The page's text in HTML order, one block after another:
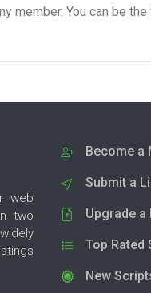
member. You can be
web
two
Become a
Submit a
Upgrade a
Top Rated
New